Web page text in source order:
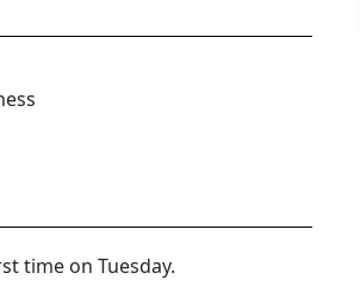
time on Tuesday.